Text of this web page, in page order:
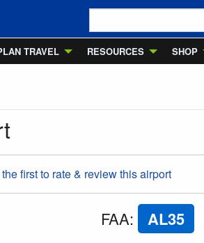
TRAVEL RESOURCES SHOP
first to rate & review this airport
FAA: AL35